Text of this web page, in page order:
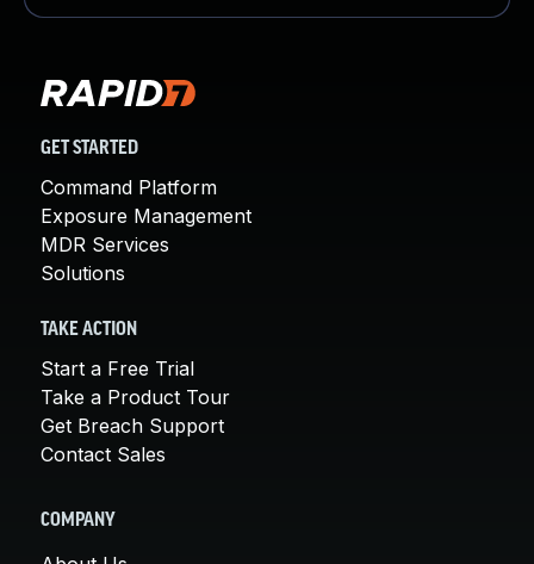
GET STARTED
Command Platform
Exposure Management
MDR Services
Solutions
TAKE ACTION
Start a Free Trial
Take a Product Tour
Get Breach Support
Contact Sales
COMPANY